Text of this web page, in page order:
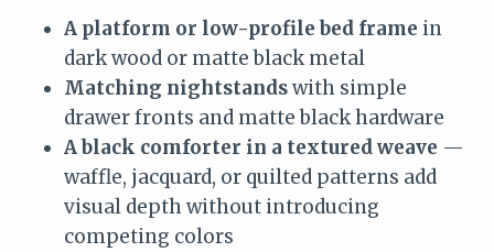
A platform or low-profile bed frame in
dark wood or matte black metal
Matching nightstandswith simple
drawer fronts and matte black hardware
A black comforter in a textured weave —
waffle, jacquard, or quilted patterns add
visual depth without introducing
competing colors